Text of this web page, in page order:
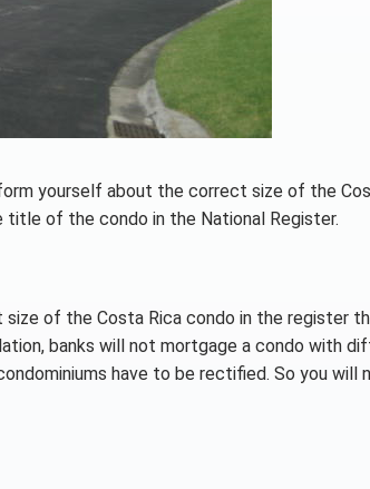
yourself about the correct size of the
of the condo in the National Register.
of the Costa Rica condo in the register
banks will not mortgage a condo with
have to be rectified. So you will